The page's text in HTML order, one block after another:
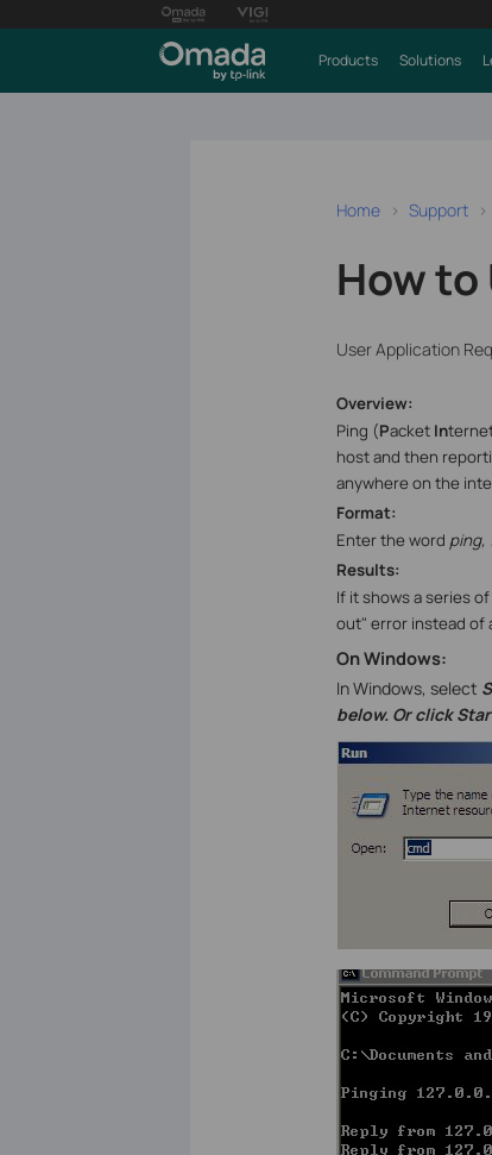
Products Solutions
Home Support
How
User Application
Overview:
Ping (Packet In
host and then
anywhere on the
Format:
Enter the word ping,
Results:
If it shows a series
out" error instead of
On Windows:
In Windows, select
below. Or click